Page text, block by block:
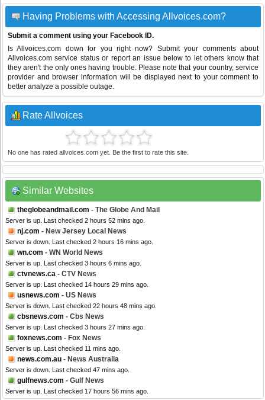
Having Problems with Accessing Allvoices.com?
Submit a comment using your Facebook ID.
Is Allvoices.com down for you right now? Submit your comments about
Allvoices.com service status or report an issue below to let others know that
they aren't the only ones having trouble. Please note that your country, service
provider and browser information will be displayed next to your comment to
better analyze a possible outage.
Rate Allvoices
No one has rated allvoices.com yet. Be the first to rate this site.
Similar Websites
theglobeandmail.com - The Globe And Mail
Server is up. Last checked 2 hours 52 mins ago.
nj.com - New Jersey Local News
Server is down. Last checked 2 hours 16 mins ago.
wn.com - WN World News
Server is up. Last checked 3 hours 6 mins ago.
ctvnews.ca - CTV News
Server is up. Last checked 14 hours 29 mins ago.
usnews.com - US News
Server is down. Last checked 22 hours 48 mins ago.
cbsnews.com - Cbs News
Server is up. Last checked 3 hours 27 mins ago.
foxnews.com - Fox News
Server is up. Last checked 11 mins ago.
news.com.au - News Australia
Server is down. Last checked 47 mins ago.
gulfnews.com - Gulf News
Server is up. Last checked 17 hours 56 mins ago.